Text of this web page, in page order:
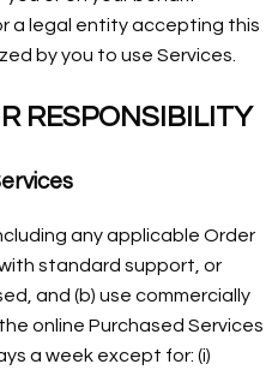
a legal entity accepting this
by you to use Services.
RESPONSIBILITY
any applicable Order
with standard support, or
and (b) use commercially
online Purchased Services
a week except for: (i)